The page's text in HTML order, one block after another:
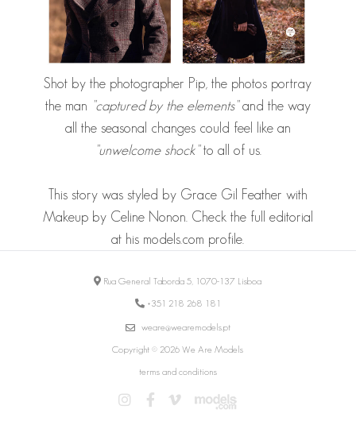
Shot by the photographer Pip, the photos portray
the man "captured by the elements"and the way
all the seasonal changes could feel like an
"unwelcome shock"to all of us.
This story was styled by Grace Gil Feather with
Makeup by Celine Nonon. Check the full editorial
at his models.com profile.
Rua General Taborda 5, 1070-137 Lisboa
+351 218 268 181
weare@wearemodels.pt
Copyright © 2026 We Are Models
terms and conditions